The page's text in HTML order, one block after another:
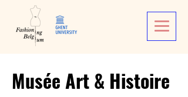
Musée Art & Histoire